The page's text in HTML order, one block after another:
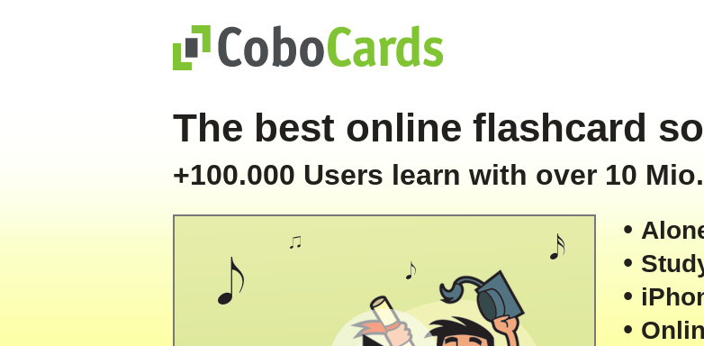
The best online flashcard
+100.000 Users learn with over 10
•
•
•
•